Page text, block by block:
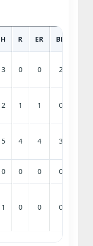
H R ER BB
3 0 0 2
2 1 1 0
5 4 4 3
0 0 0 0
1 0 0 0